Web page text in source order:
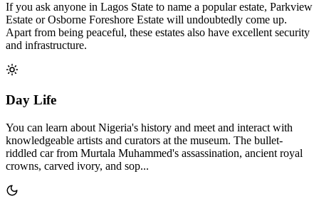
If you ask anyone in Lagos State to name a popular estate, Parkview
Estate or Osborne Foreshore Estate will undoubtedly come up.
Apart from being peaceful, these estates also have excellent security
and infrastructure.
Day Life
You can learn about Nigeria's history and meet and interact with
knowledgeable artists and curators at the museum. The bullet-
riddled car from Murtala Muhammed's assassination, ancient royal
crowns, carved ivory, and sop...